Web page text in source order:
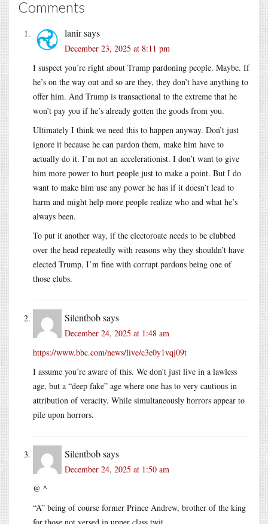
Comments
lanirsays
December 23, 2025 at 8:11 pm
I suspect you’re right about Trump pardoning people. Maybe. If
he’s on the way out and so are they, they don’t have anything to
offer him. And Trump is transactional to the extreme that he
won’t pay you if he’s already gotten the goods from you.
Ultimately I think we need this to happen anyway. Don’t just
ignore it because he can pardon them, make him have to
actually do it. I’m not an accelerationist. I don’t want to give
him more power to hurt people just to make a point. But I do
want to make him use any power he has if it doesn’t lead to
harm and might help more people realize who and what he’s
always been.
To put it another way, if the electoroate needs to be clubbed
over the head repeatedly with reasons why they shouldn’t have
elected Trump, I’m fine with corrupt pardons being one of
those clubs.
Silentbobsays
December 24, 2025 at 1:48 am
https://www.bbc.com/news/live/c3e0y1vqj09t
I assume you’re aware of this. We don’t just live in a lawless
age, but a “deep fake” age where one has to very cautious in
attribution of veracity. While simultaneously horrors appear to
pile upon horrors.
Silentbobsays
December 24, 2025 at 1:50 am
@ ^
“A” being of course former Prince Andrew, brother of the king
for those not versed in upper class twit.